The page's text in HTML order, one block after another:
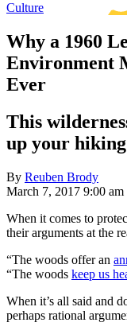
Culture
Why a 1960
Environment
Ever
This
up your
By Reuben Brody
March 7, 2017 9:00
When it comes to
their arguments at the
“The woods offer an
“The woods keep us
When it’s all said and
perhaps rational